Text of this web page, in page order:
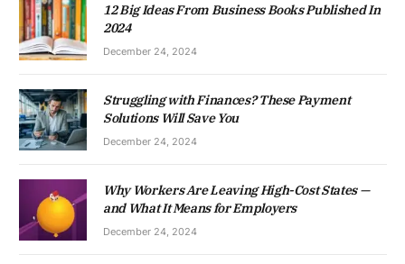
12 Big Ideas From Business Books Published In
2024
December 24, 2024
Struggling with Finances? These Payment
Solutions Will Save You
December 24, 2024
Why Workers Are Leaving High-Cost States —
and What It Means for Employers
December 24, 2024